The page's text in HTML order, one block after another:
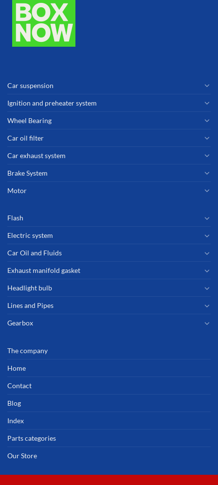
Car suspension
Ignition and preheater system
Wheel Bearing
Car oil filter
Car exhaust system
Brake System
Motor
Flash
Electric system
Car Oil and Fluids
Exhaust manifold gasket
Headlight bulb
Lines and Pipes
Gearbox
The company
Home
Contact
Blog
Index
Parts categories
Our Store